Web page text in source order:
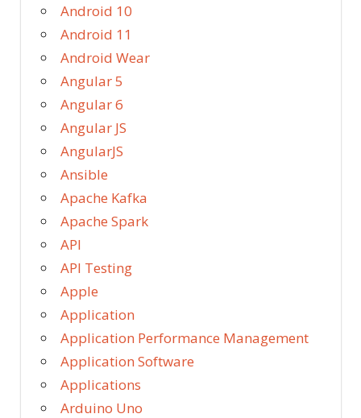
Android 10
Android 11
Android Wear
Angular 5
Angular 6
Angular JS
AngularJS
Ansible
Apache Kafka
Apache Spark
API
API Testing
Apple
Application
Application Performance Management
Application Software
Applications
Arduino Uno